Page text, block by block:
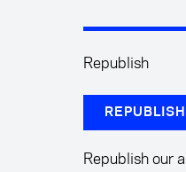
Republish
Republish our